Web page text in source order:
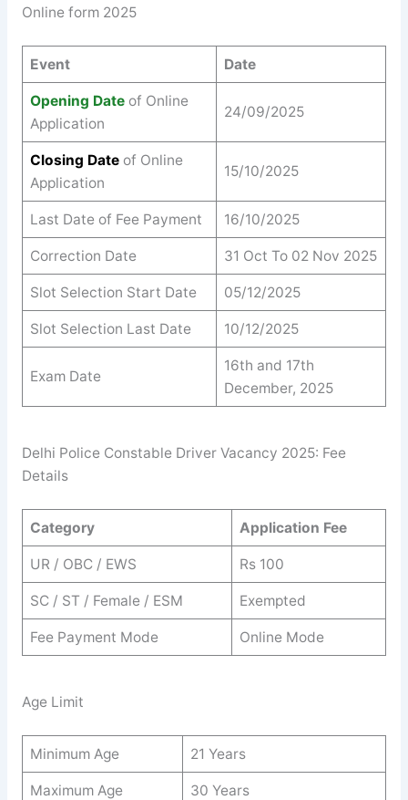
Online form 2025
Event Date
Opening Date of Online
Application
24/09/2025
Closing Dateof Online
Application
15/10/2025
Last Date of Fee Payment 16/10/2025
Correction Date 31 Oct To 02 Nov 2025
Slot Selection Start Date 05/12/2025
Slot Selection Last Date 10/12/2025
Exam Date
16th and 17th
December, 2025
Delhi Police Constable Driver Vacancy 2025: Fee
Details
Category Application Fee
UR / OBC / EWS Rs 100
SC / ST / Female / ESM Exempted
Fee Payment Mode Online Mode
Age Limit
Minimum Age 21 Years
Maximum Age 30 Years